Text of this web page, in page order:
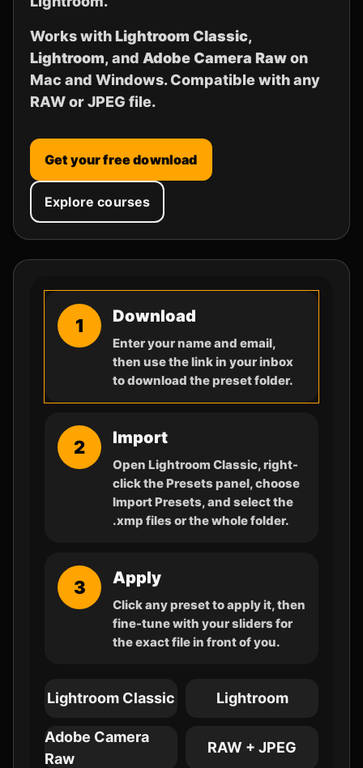
Works withLightroom Classic,
Lightroom, and Adobe Camera Rawon
Mac and Windows. Compatible with any
RAW or JPEG file.
Get your free download
Explore courses
1 Download
Enter your name and email,
then use the link in your inbox
to download the preset folder.
2 Import
Open Lightroom Classic, right-
click the Presets panel, choose
Import Presets, and select the
.xmp files or the whole folder.
3 Apply
Click any preset to apply it, then
fine-tune with your sliders for
the exact file in front of you.
Lightroom Classic Lightroom
Adobe Camera
Raw
RAW + JPEG